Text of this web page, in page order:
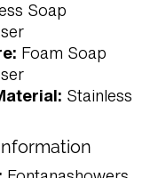
Soap
Foam Soap
Stainless